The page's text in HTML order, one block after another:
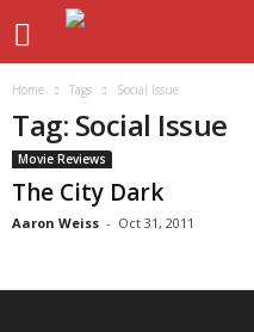
Home Tags Social Issue
Tag: Social Issue
Movie Reviews
The City Dark
Aaron Weiss - Oct 31, 2011